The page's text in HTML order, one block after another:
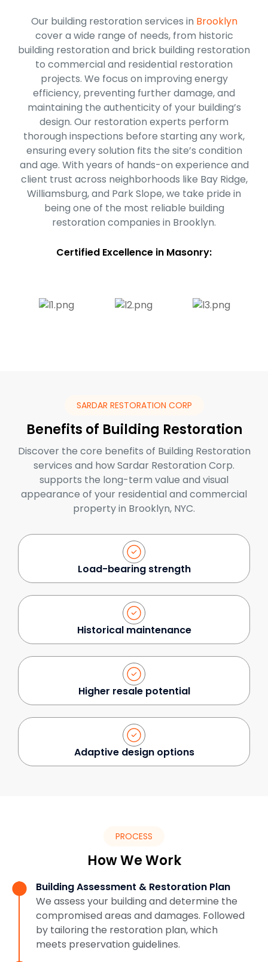
Our building restoration services in Brooklyn
cover a wide range of needs, from historic
building restoration and brick building restoration
to commercial and residential restoration
projects. We focus on improving energy
efficiency, preventing further damage, and
maintaining the authenticity of your building’s
design. Our restoration experts perform
thorough inspections before starting any work,
ensuring every solution fits the site’s condition
and age. With years of hands-on experience and
client trust across neighborhoods like Bay Ridge,
Williamsburg, and Park Slope, we take pride in
being one of the most reliable building
restoration companies in Brooklyn.
Certified Excellence in Masonry:
SARDAR RESTORATION CORP
Benefits of Building Restoration
Discover the core benefits of Building Restoration
services and how Sardar Restoration Corp.
supports the long-term value and visual
appearance of your residential and commercial
property in Brooklyn, NYC.
Load-bearing strength
Historical maintenance
Higher resale potential
Adaptive design options
PROCESS
How We Work
Building Assessment & Restoration Plan
We assess your building and determine the
compromised areas and damages. Followed
by tailoring the restoration plan, which
meets preservation guidelines.